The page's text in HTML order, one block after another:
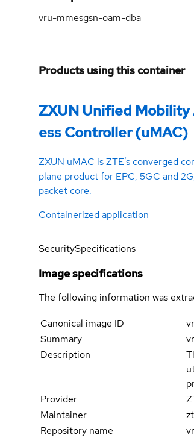
vru-mmesgsn-oam-dba
Products using this container
ZXUN Unified Mobility
ess Controller (uMAC)
ZXUN uMAC is ZTE’s converged
plane product for EPC, 5GC and
packet core.
Containerized application
SecuritySpecifications
Image specifications
The following information was
Canonical image ID
Summary
Description
Provider
Maintainer
Repository name